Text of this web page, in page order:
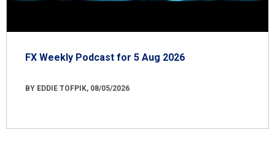
FX Weekly Podcast for 5 Aug 2026
BY EDDIE TOFPIK, 08/05/2026